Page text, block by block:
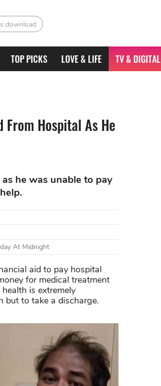
download
TOP PICKS LOVE & LIFE TV & DIGITAL
From Hospital As He
he was unable to pay
At Midnight
aid to pay hospital
for medical treatment
is extremely
but to take a discharge.